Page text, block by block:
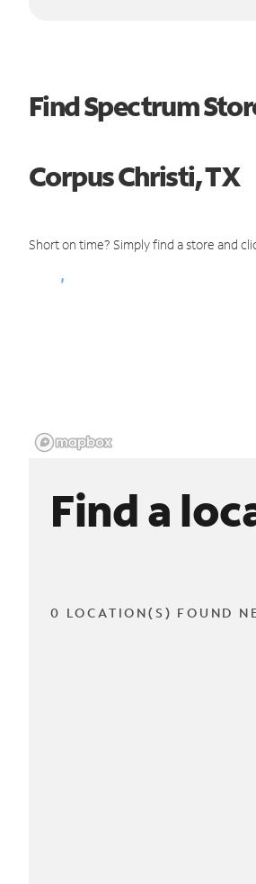
Find Spectrum
Corpus Christi, TX
Short on time? Simply find a store and
Find a
0 LOCATION(S) FOUND